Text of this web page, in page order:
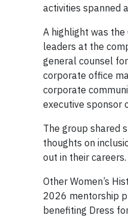
activities spanned
A highlight was
leaders at the
general counsel
corporate office
corporate
executive sponsor
The group shared
thoughts on
out in their careers.
Other Women’s
2026 mentorship
benefiting Dress